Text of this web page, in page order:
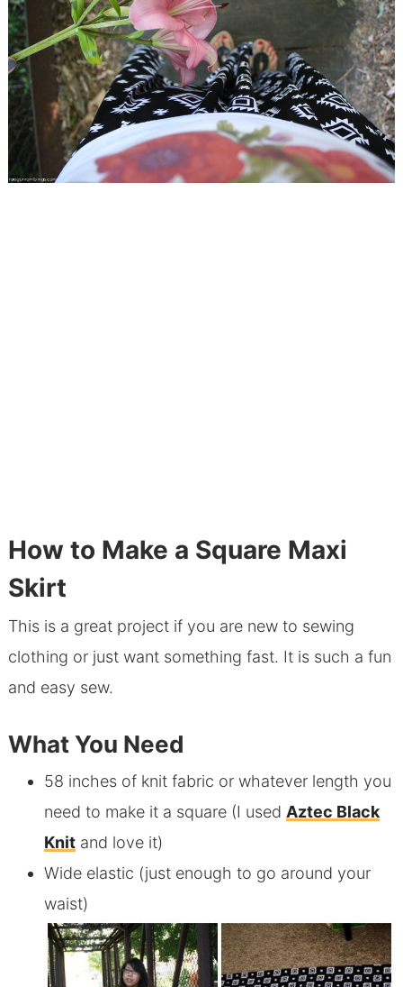
How to Make a Square Maxi
Skirt
This is a great project if you are new to sewing
clothing or just want something fast. It is such a fun
and easy sew.
What You Need
58 inches of knit fabric or whatever length you
need to make it a square (I used Aztec Black
Knitand love it)
Wide elastic (just enough to go around your
waist)